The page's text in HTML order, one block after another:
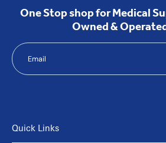
One Stop shop for Medical
Owned &
Email
Quick Links